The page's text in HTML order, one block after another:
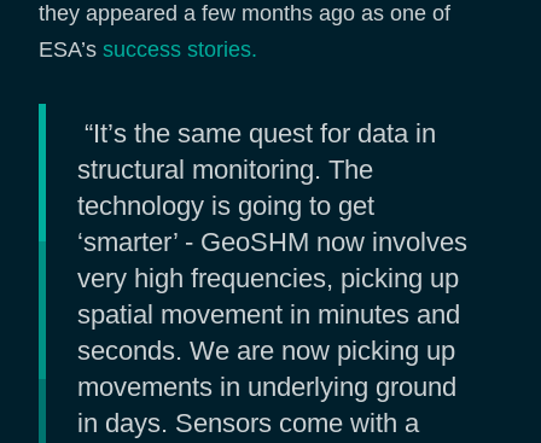
they appeared a few months ago as one of
ESA’s success stories.
“It’s the same quest for data in
structural monitoring. The
technology is going to get
‘smarter’ - GeoSHM now involves
very high frequencies, picking up
spatial movement in minutes and
seconds. We are now picking up
movements in underlying ground
in days. Sensors come with a